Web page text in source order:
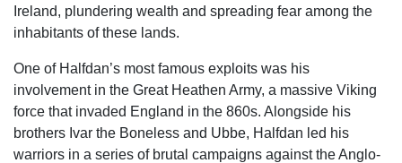
Ireland, plundering wealth and spreading fear among the
inhabitants of these lands.
One of Halfdan’s most famous exploits was his
involvement in the Great Heathen Army, a massive Viking
force that invaded England in the 860s. Alongside his
brothers Ivar the Boneless and Ubbe, Halfdan led his
warriors in a series of brutal campaigns against the Anglo-